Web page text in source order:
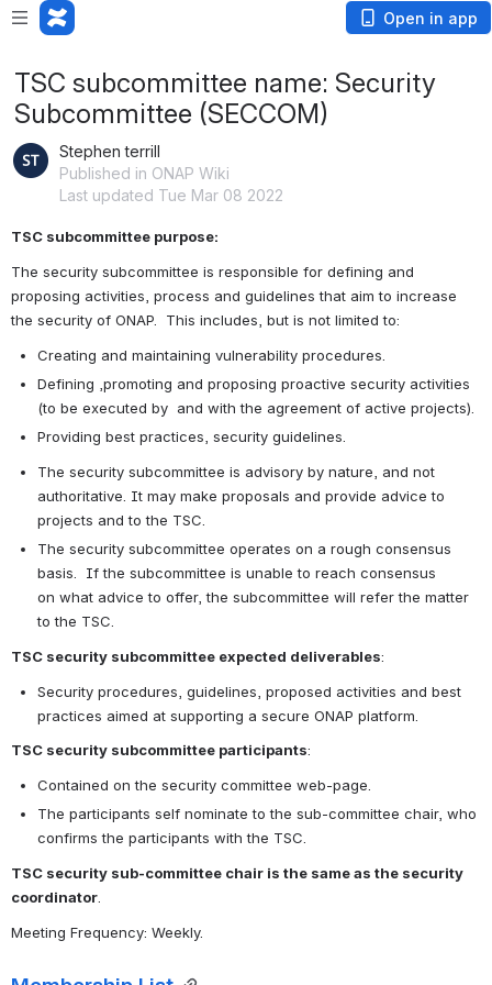
Open in app
TSC subcommittee name: Security
Subcommittee (SECCOM)
Stephen terrill
Published in ONAP Wiki
Last updated Tue Mar 08 2022
TSC subcommittee purpose:
The security subcommittee is responsible for defining and
proposing activities, process and guidelines that aim to increase
the security of ONAP.  This includes, but is not limited to:
Creating and maintaining vulnerability procedures.
Defining ,promoting and proposing proactive security activities
(to be executed by  and with the agreement of active projects).
Providing best practices, security guidelines.
The security subcommittee is advisory by nature, and not
authoritative. It may make proposals and provide advice to
projects and to the TSC.
The security subcommittee operates on a rough consensus
basis.  If the subcommittee is unable to reach consensus
on what advice to offer, the subcommittee will refer the matter
to the TSC.
TSC security subcommittee expected deliverables:
Security procedures, guidelines, proposed activities and best
practices aimed at supporting a secure ONAP platform.
TSC security subcommittee participants:
Contained on the security committee web-page.
The participants self nominate to the sub-committee chair, who
confirms the participants with the TSC.
TSC security sub-committee chair is the same as the security
coordinator
Meeting Frequency: Weekly.